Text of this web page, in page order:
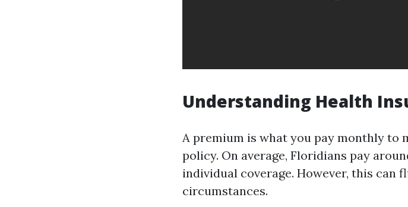
Understanding Health
A premium is what you pay monthly to
policy. On average, Floridians pay
individual coverage. However, this can
circumstances.